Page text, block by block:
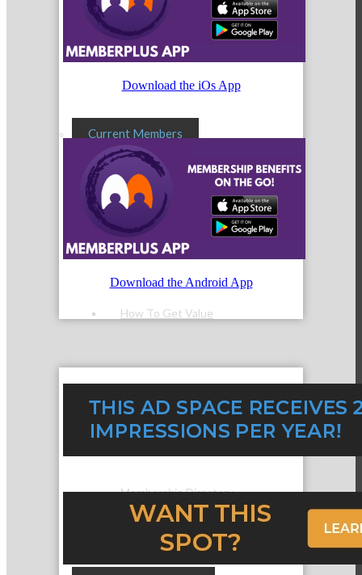
Membership Application
Current Members
Member Login
How To Get Value
Get A Member Login
Membership Directory
Download the iOs App
Download the Android App